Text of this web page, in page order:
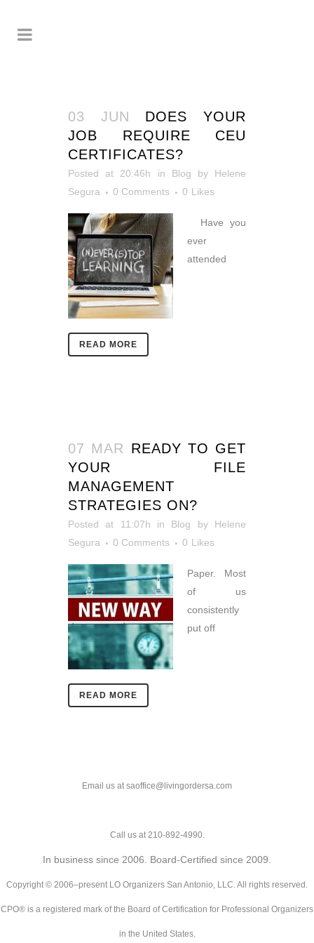
03 JUN
DOES YOUR
JOB REQUIRE CEU
CERTIFICATES?
Posted at 20:46h in Blog by Helene
Segura
0 Comments 0 Likes
Have you
ever
attended
READ MORE
07 MAR READY TO GET
YOUR FILE
MANAGEMENT
STRATEGIES ON?
Posted at 11:07h in Blog by Helene
Segura
0 Comments 0 Likes
Paper. Most
of us
consistently
put off
READ MORE
Email us at saoffice@livingordersa.com
Call us at 210-892-4990.
In business since 2006. Board-Certified since 2009.
Copyright © 2006–present LO Organizers San Antonio, LLC. All rights reserved.
CPO® is a registered mark of the Board of Certification for Professional Organizers
in the United States.